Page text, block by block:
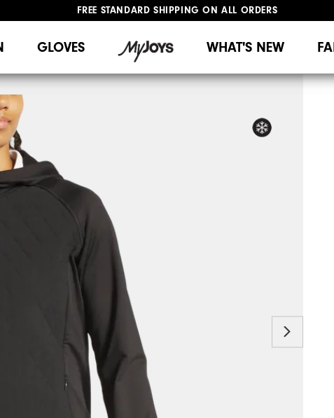
FREE STANDARD SHIPPING ON ALL ORDERS
GLOVES WHAT'S NEW